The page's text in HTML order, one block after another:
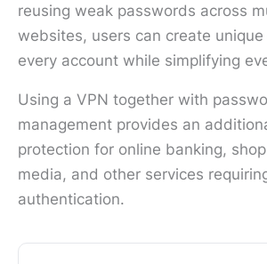
reusing weak passwords across
websites, users can create
every account while simplifying
Using a VPN together with
management provides an
protection for online banking,
media, and other services
authentication.